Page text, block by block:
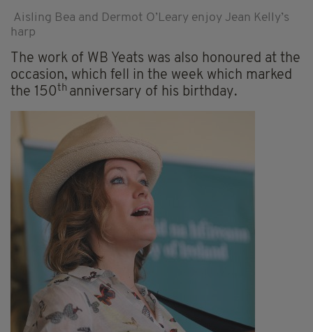
Aisling Bea and Dermot O’Leary enjoy Jean Kelly’s
harp
The work of WB Yeats was also honoured at the
occasion, which fell in the week which marked
the 150th anniversary of his birthday.